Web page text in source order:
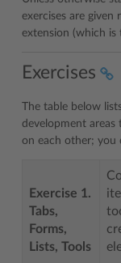
exercises are
extension (which
Exercises
The table below
development areas
on each other; you
Exercise 1.
Tabs,
Forms,
Lists, Tools